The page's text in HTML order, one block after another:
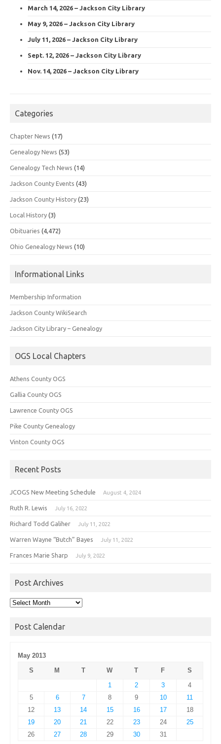
March 14, 2026 – Jackson City Library
May 9, 2026 – Jackson City Library
July 11, 2026 – Jackson City Library
Sept. 12, 2026 – Jackson City Library
Nov. 14, 2026 – Jackson City Library
Categories
Chapter News (17)
Genealogy News (53)
Genealogy Tech News (14)
Jackson County Events (43)
Jackson County History (23)
Local History (3)
Obituaries (4,472)
Ohio Genealogy News (10)
Informational Links
Membership Information
Jackson County WikiSearch
Jackson City Library – Genealogy
OGS Local Chapters
Athens County OGS
Gallia County OGS
Lawrence County OGS
Pike County Genealogy
Vinton County OGS
Recent Posts
JCOGS New Meeting Schedule August 4, 2024
Ruth R. Lewis July 16, 2022
Richard Todd Galiher July 11, 2022
Warren Wayne “Butch” Bayes July 11, 2022
Frances Marie Sharp July 9, 2022
Post Archives
Post
Post Calendar
May 2013
S
M T W T F
S
1
2 3
4
5
6 7 8 9 10
11
12
13 14 15 16 17
18
19
20 21 22 23 24
25
26
27 28 29 30 31